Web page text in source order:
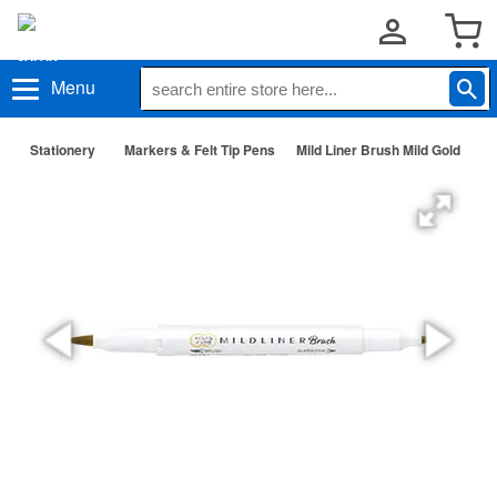
Menu
Stationery Markers & Felt Tip Pens Mild Liner Brush Mild Gold